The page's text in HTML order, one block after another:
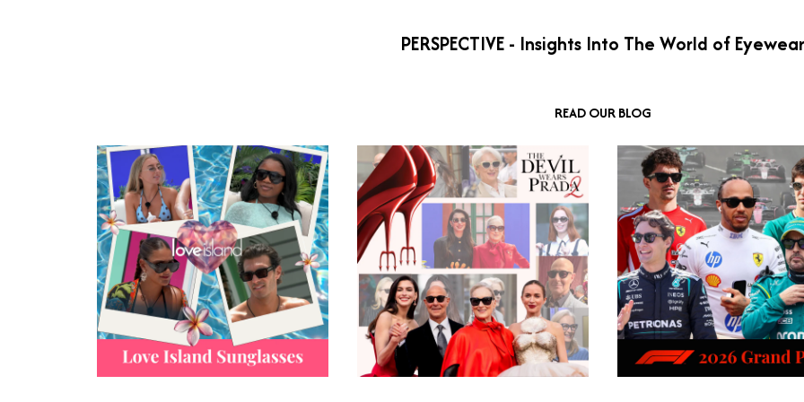
PERSPECTIVE - Insights Into The World of Eyewear
READ OUR BLOG